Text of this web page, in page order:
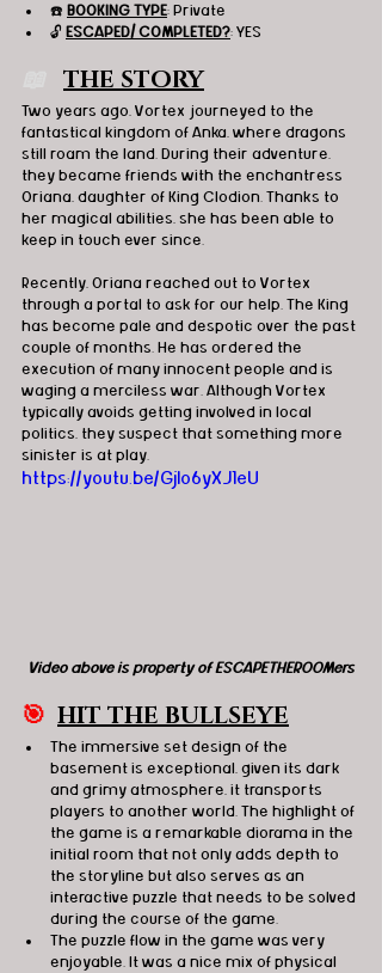
☎️ BOOKING TYPE: Private
🔓 ESCAPED/ COMPLETED?: YES
THE STORY
Two years ago, Vortex journeyed to the
fantastical kingdom of Anka, where dragons
still roam the land. During their adventure,
they became friends with the enchantress
Oriana, daughter of King Clodion. Thanks to
her magical abilities, she has been able to
keep in touch ever since.
Recently, Oriana reached out to Vortex
through a portal to ask for our help. The King
has become pale and despotic over the past
couple of months. He has ordered the
execution of many innocent people and is
waging a merciless war. Although Vortex
typically avoids getting involved in local
politics, they suspect that something more
sinister is at play.
https://youtu.be/Gjlo6yXJ1eU
Video above is property of ESCAPETHEROOMers
🎯 HIT THE BULLSEYE
The immersive set design of the
basement is exceptional, given its dark
and grimy atmosphere, it transports
players to another world. The highlight of
the game is a remarkable diorama in the
initial room that not only adds depth to
the storyline but also serves as an
interactive puzzle that needs to be solved
during the course of the game.
The puzzle flow in the game was very
enjoyable. It was a nice mix of physical